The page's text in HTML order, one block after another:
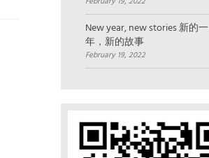
New year, new stories 新的一
年，新的故事
February 19, 2022